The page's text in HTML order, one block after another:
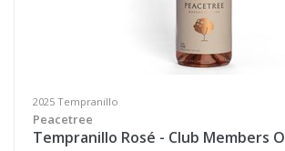
Search
2025 Tempranillo
Peacetree
Tempranillo Rosé - Club Members